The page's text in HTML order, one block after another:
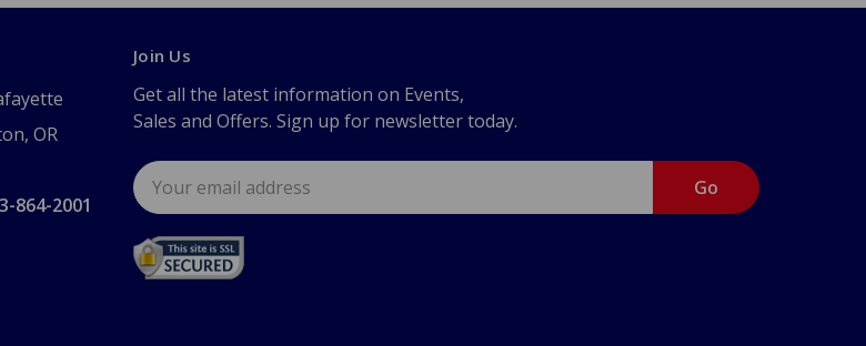
OR
864-2001
Join Us
Get all the latest information on Events,
Sales and Offers. Sign up for newsletter today.
Email
Address